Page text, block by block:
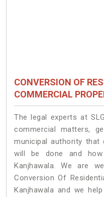
CONVERSION OF
COMMERCIAL
The legal experts at
commercial matters,
municipal authority
will be done and
Kanjhawala. We are
Conversion Of
Kanjhawala and we